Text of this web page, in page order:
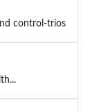
control-trios